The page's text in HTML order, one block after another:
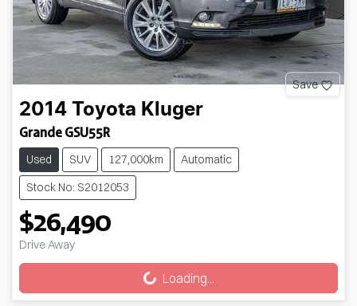
Save
2014 Toyota Kluger
Grande GSU55R
Used SUV 127,000km
Automatic
Stock No: S2012053
$26,490
Drive Away
Loading...